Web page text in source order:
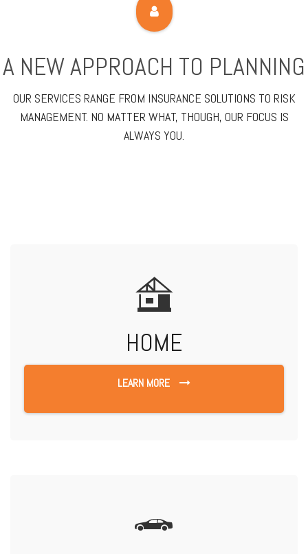
A NEW APPROACH TO PLANNING
OUR SERVICES RANGE FROM INSURANCE SOLUTIONS TO RISK
MANAGEMENT. NO MATTER WHAT, THOUGH, OUR FOCUS IS
ALWAYS YOU.
HOME
LEARN MORE